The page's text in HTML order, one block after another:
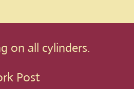
on all cylinders.
Post